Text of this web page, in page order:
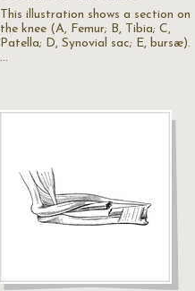
This illustration shows a section on
the knee (A, Femur; B, Tibia; C,
Patella; D, Synovial sac; E, bursæ).
…